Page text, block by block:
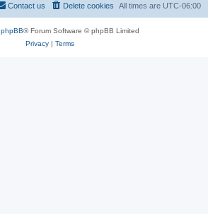
All times are UTC-06:00
Delete cookies
Contact us
phpBB® Forum Software © phpBB Limited
Privacy| Terms